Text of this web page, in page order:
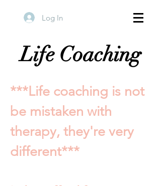
Log In
Life Coaching
***Life coaching is not
be mistaken with
therapy, they're very
different***